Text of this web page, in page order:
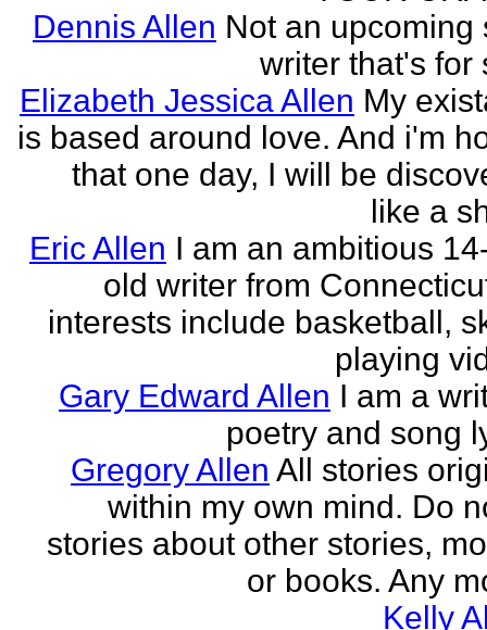
Dennis Allen Not an upcoming
writer that's for
Elizabeth Jessica Allen My
is based around love. And i'm
that one day, I will be
like a
Eric Allen I am an ambitious
old writer from
interests include basketball,
playing
Gary Edward Allen I am a
poetry and song
Gregory Allen All stories
within my own mind. Do
stories about other stories,
or books. Any
Kelly